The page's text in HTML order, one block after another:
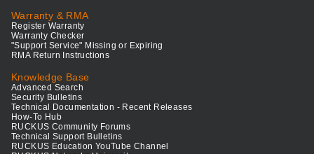
Warranty & RMA
Register Warranty
Warranty Checker
"Support Service" Missing or Expiring
RMA Return Instructions
Knowledge Base
Advanced Search
Security Bulletins
Technical Documentation - Recent Releases
How-To Hub
RUCKUS Community Forums
Technical Support Bulletins
RUCKUS Education YouTube Channel